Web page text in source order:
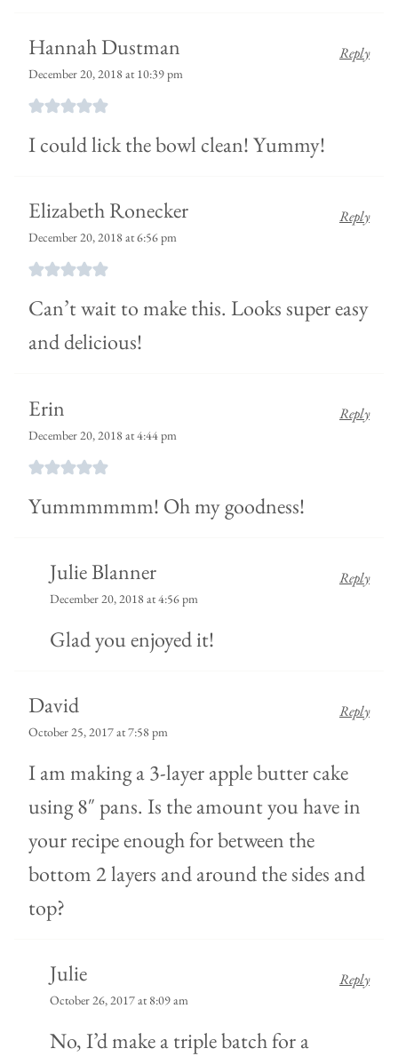
Hannah Dustman
December 20, 2018 at 10:39 pm
I could lick the bowl clean! Yummy!
Reply
Elizabeth Ronecker
December 20, 2018 at 6:56 pm
Can’t wait to make this. Looks super easy
and delicious!
Reply
Erin
December 20, 2018 at 4:44 pm
Yummmmmm! Oh my goodness!
Reply
Julie Blanner
December 20, 2018 at 4:56 pm
Glad you enjoyed it!
Reply
David
October 25, 2017 at 7:58 pm
I am making a 3-layer apple butter cake
using 8″ pans. Is the amount you have in
your recipe enough for between the
bottom 2 layers and around the sides and
top?
Reply
Julie
October 26, 2017 at 8:09 am
No, I’d make a triple batch for a
Reply